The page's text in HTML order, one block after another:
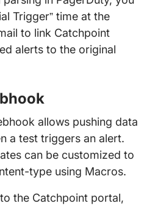
Trigger” time at the
to link Catchpoint
alerts to the original
allows pushing data
a test triggers an alert.
can be customized to
type using Macros.
the Catchpoint portal,